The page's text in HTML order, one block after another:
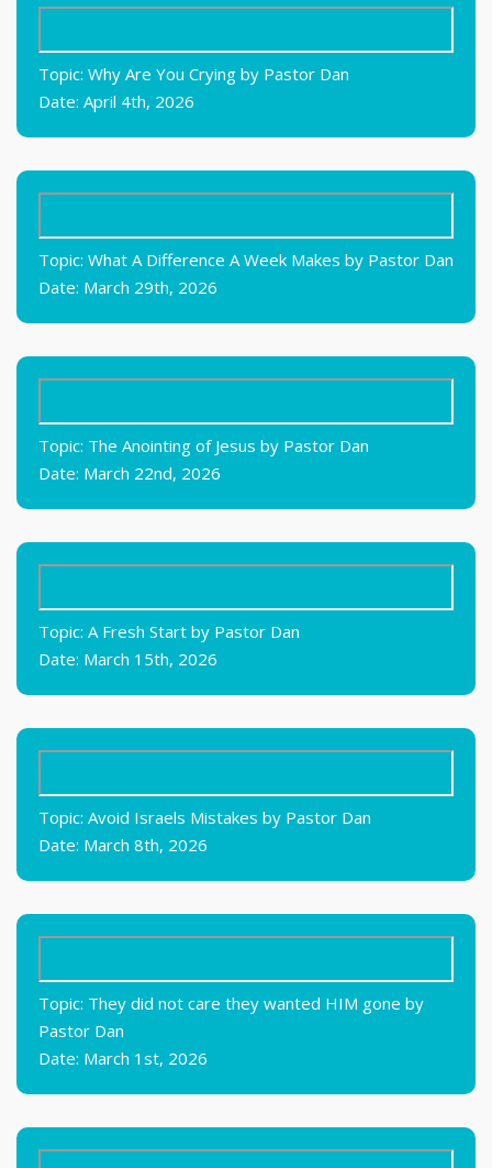
Topic: Why Are You Crying by Pastor Dan
Date: April 4th, 2026
Topic: What A Difference A Week Makes by Pastor Dan
Date: March 29th, 2026
Topic: The Anointing of Jesus by Pastor Dan
Date: March 22nd, 2026
Topic: A Fresh Start by Pastor Dan
Date: March 15th, 2026
Topic: Avoid Israels Mistakes by Pastor Dan
Date: March 8th, 2026
Topic: They did not care they wanted HIM gone by
Pastor Dan
Date: March 1st, 2026